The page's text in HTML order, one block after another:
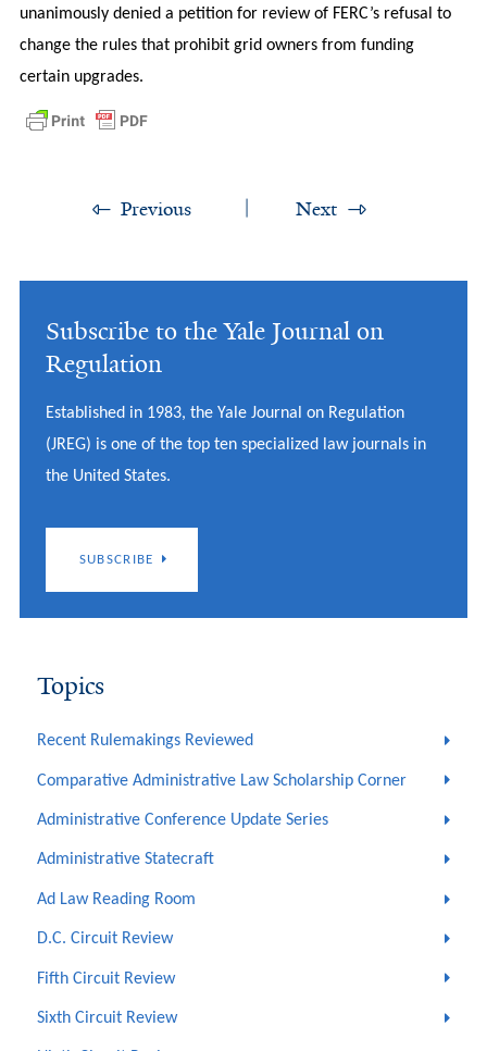
unanimously denied a petition for review of FERC’s refusal to
change the rules that prohibit grid owners from funding
certain upgrades.
Previous Next
Subscribe to the Yale Journal on
Regulation
Established in 1983, the Yale Journal on Regulation
(JREG) is one of the top ten specialized law journals in
the United States.
SUBSCRIBE
Topics
Recent Rulemakings Reviewed
Comparative Administrative Law Scholarship Corner
Administrative Conference Update Series
Administrative Statecraft
Ad Law Reading Room
D.C. Circuit Review
Fifth Circuit Review
Sixth Circuit Review